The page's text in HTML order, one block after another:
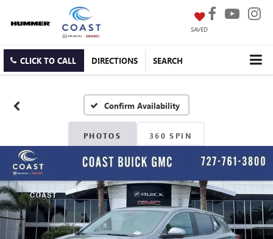
SAVED
CLICK TO CALL DIRECTIONS SEARCH
Confirm Availability
PHOTOS 360 SPIN